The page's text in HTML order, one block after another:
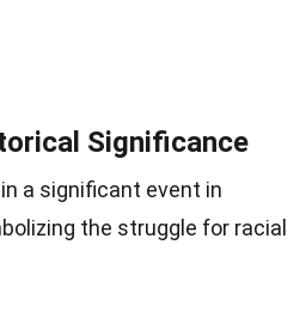
Significance
a significant event in
the struggle for racial